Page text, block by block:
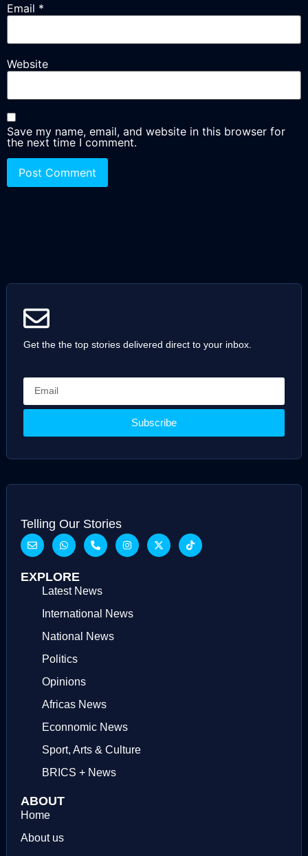
Email *
Website
Save my name, email, and website in this browser for
the next time I comment.
Get the the top stories delivered direct to your inbox.
Subscribe
Telling Our Stories
EXPLORE
Latest News
International News
National News
Politics
Opinions
Africas News
Econnomic News
Sport, Arts & Culture
BRICS + News
ABOUT
Home
About us